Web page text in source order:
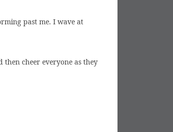
past me. I wave at
cheer everyone as they